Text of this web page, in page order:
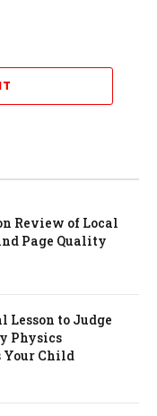
Review of Local
Page Quality
Lesson to Judge
Physics
Your Child